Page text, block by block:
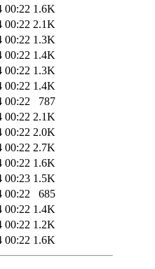
00:22 1.6K
00:22 2.1K
00:22 1.3K
00:22 1.4K
00:22 1.3K
00:22 1.4K
00:22
787
00:22 2.1K
00:22 2.0K
00:22 2.7K
00:22 1.6K
00:23 1.5K
00:22
685
00:22 1.4K
00:22 1.2K
00:22 1.6K